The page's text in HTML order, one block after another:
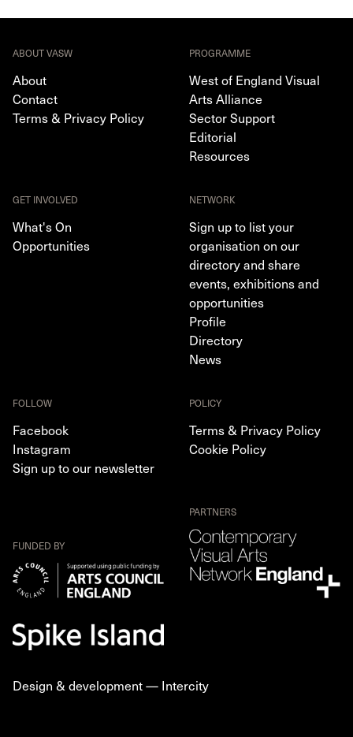
ABOUT VASW
About
Contact
Terms & Privacy Policy
PROGRAMME
West of England Visual
Arts Alliance
Sector Support
Editorial
Resources
GET INVOLVED
What's On
Opportunities
NETWORK
Sign up to list your
organisation on our
directory and share
events, exhibitions and
opportunities
Profile
Directory
News
FOLLOW
Facebook
Instagram
Sign up to our newsletter
POLICY
Terms & Privacy Policy
Cookie Policy
FUNDED BY
PARTNERS
Design & development — Intercity